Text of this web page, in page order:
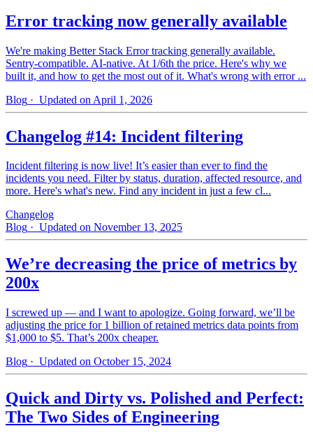
Error tracking now generally available
We're making Better Stack Error tracking generally available.
Sentry-compatible. AI-native. At 1/6th the price. Here's why we
built it, and how to get the most out of it. What's wrong with error ...
Blog · Updated on April 1, 2026
Changelog #14: Incident filtering
Incident filtering is now live! It’s easier than ever to find the
incidents you need. Filter by status, duration, affected resource, and
more. Here's what's new. Find any incident in just a few cl...
Changelog
Blog · Updated on November 13, 2025
We’re decreasing the price of metrics by
200x
I screwed up — and I want to apologize. Going forward, we’ll be
adjusting the price for 1 billion of retained metrics data points from
$1,000 to $5. That’s 200x cheaper.
Blog · Updated on October 15, 2024
Quick and Dirty vs. Polished and Perfect:
The Two Sides of Engineering